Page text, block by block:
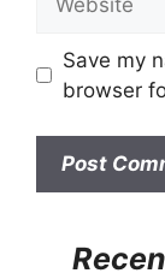
s
t
Save my
browser